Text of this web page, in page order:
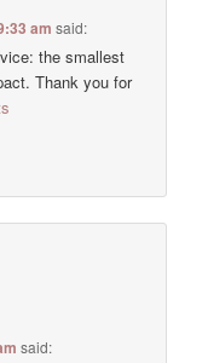
am said:
the smallest
Thank you for
said: